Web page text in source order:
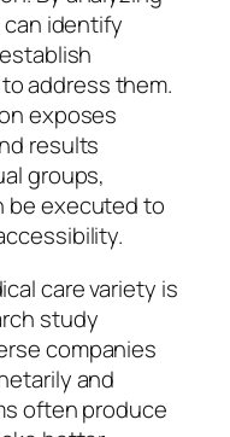
identify
address them.
exposes
results
groups,
be executed to
care variety is
study
companies
and
often produce